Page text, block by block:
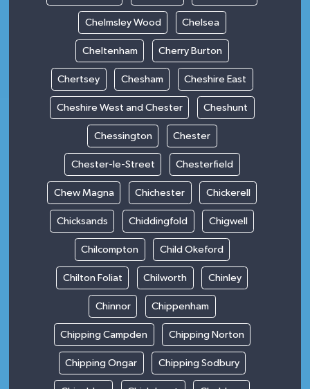
Chelmsley Wood Chelsea
Cheltenham Cherry Burton
Chertsey Chesham Cheshire East
Cheshire West and Chester Cheshunt
Chessington Chester
Chester-le-Street Chesterfield
Chew Magna Chichester Chickerell
Chicksands Chiddingfold Chigwell
Chilcompton Child Okeford
Chilton Foliat Chilworth Chinley
Chinnor Chippenham
Chipping Campden Chipping Norton
Chipping Ongar Chipping Sodbury